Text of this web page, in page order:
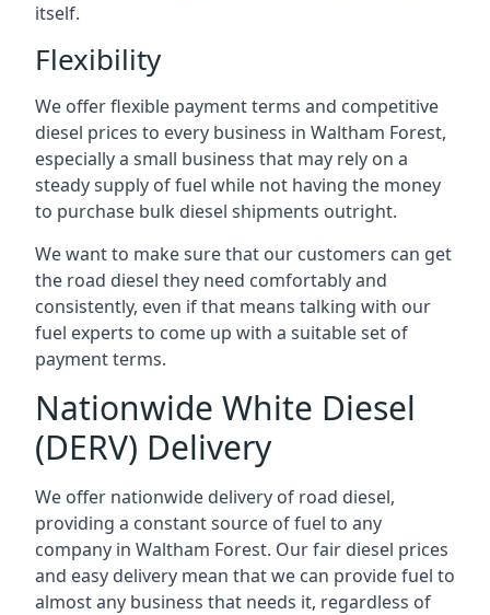
itself.
Flexibility
We offer flexible payment terms and competitive
diesel prices to every business in Waltham Forest,
especially a small business that may rely on a
steady supply of fuel while not having the money
to purchase bulk diesel shipments outright.
We want to make sure that our customers can get
the road diesel they need comfortably and
consistently, even if that means talking with our
fuel experts to come up with a suitable set of
payment terms.
Nationwide White Diesel
(DERV) Delivery
We offer nationwide delivery of road diesel,
providing a constant source of fuel to any
company in Waltham Forest. Our fair diesel prices
and easy delivery mean that we can provide fuel to
almost any business that needs it, regardless of